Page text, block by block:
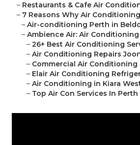
– Restaurants & Cafe Air
– 7 Reasons Why Air
– Air-conditioning Perth in
– Ambience Air: Air Conditioning
– 26+ Best Air Conditioning
– Air Conditioning Repairs
– Commercial Air Conditioning
– Elair Air Conditioning
– Air Conditioning in Kiara
– Top Air Con Services In Perth